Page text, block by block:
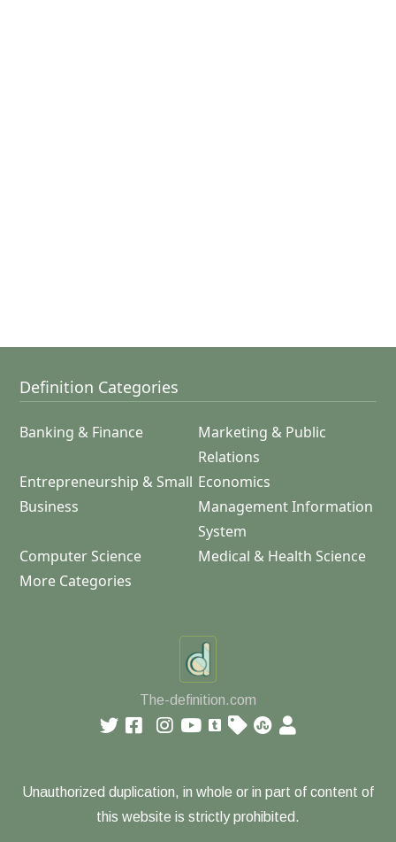
Definition Categories
Banking & Finance
Marketing & Public
Relations
Entrepreneurship & Small
Business
Economics
Management Information
System
Computer Science
Medical & Health Science
More Categories
The-definition.com
Unauthorized duplication, in whole or in part of content of
this website is strictly prohibited.